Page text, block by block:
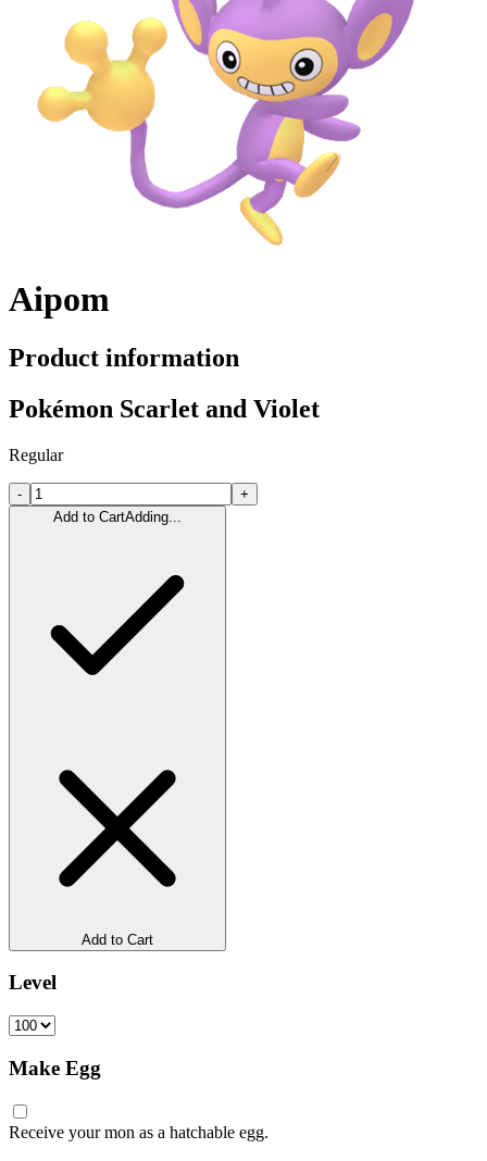
Aipom
Product information
Pokémon Scarlet and Violet
Regular
-
+
Add to CartAdding...
Add to Cart
Level
Make Egg
Receive your mon as a hatchable egg.